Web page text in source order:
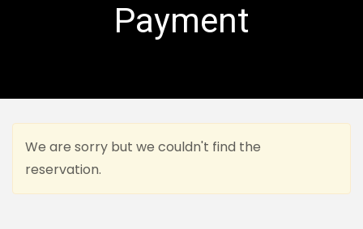
Payment
We are sorry but we couldn't find the
reservation.